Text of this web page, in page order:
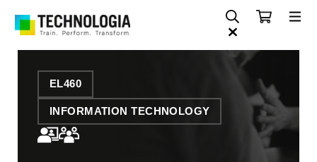
EL460
INFORMATION TECHNOLOGY